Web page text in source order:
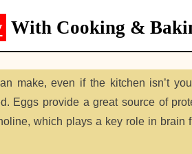
With Cooking &
make, even if the kitchen isn’t
Eggs provide a great source of
which plays a key role in brain